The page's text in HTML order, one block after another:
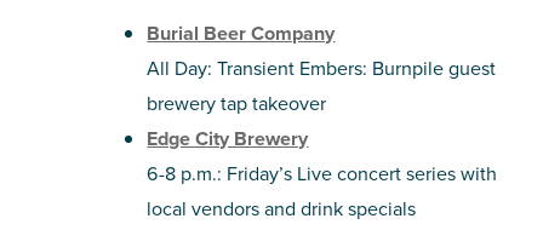
Burial Beer Company
All Day: Transient Embers: Burnpile guest
brewery tap takeover
Edge City Brewery
6-8 p.m.: Friday’s Live concert series with
local vendors and drink specials